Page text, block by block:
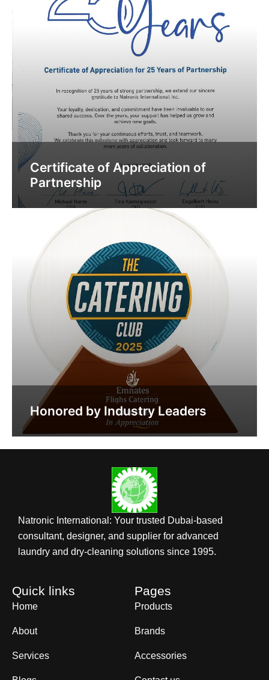
Certificate of Appreciation of
Partnership
Honored by Industry Leaders
Natronic International: Your trusted Dubai-based
consultant, designer, and supplier for advanced
laundry and dry-cleaning solutions since 1995.
Quick links
Home
About
Services
Pages
Products
Brands
Accessories